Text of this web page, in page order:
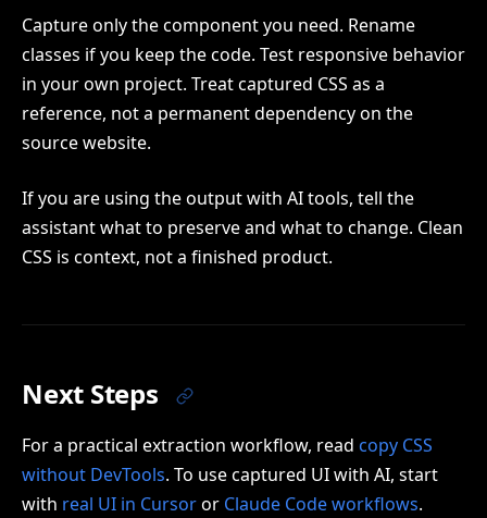
Capture only the component you need. Rename
classes if you keep the code. Test responsive behavior
in your own project. Treat captured CSS as a
reference, not a permanent dependency on the
source website.
If you are using the output with AI tools, tell the
assistant what to preserve and what to change. Clean
CSS is context, not a finished product.
Next Steps
For a practical extraction workflow, read copy CSS
without DevTools. To use captured UI with AI, start
with real UI in Cursoror Claude Code workflows.